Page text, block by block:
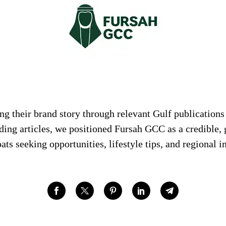
their brand story through relevant Gulf
articles, we positioned Fursah GCC as a
seeking opportunities, lifestyle tips, and regional